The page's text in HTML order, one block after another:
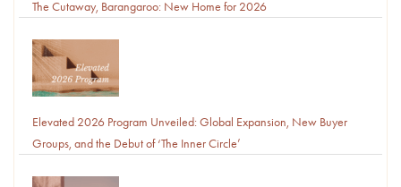
The Cutaway, Barangaroo: New Home for 2026
Elevated 2026 Program Unveiled: Global Expansion, New Buyer
Groups, and the Debut of ‘The Inner Circle’